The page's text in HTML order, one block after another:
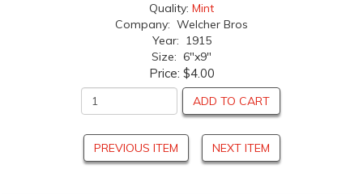
Quality: Mint
Company: Welcher Bros
Year: 1915
Size: 6"x9"
Price: $4.00
ADD TO CART
PREVIOUS ITEM NEXT ITEM